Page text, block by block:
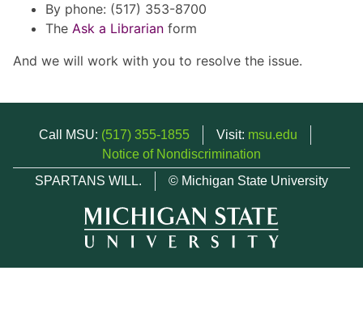
By phone: (517) 353-8700
The Ask a Librarian form
And we will work with you to resolve the issue.
Call MSU: (517) 355-1855 Visit: msu.edu
Notice of Nondiscrimination
SPARTANS WILL.
© Michigan State University